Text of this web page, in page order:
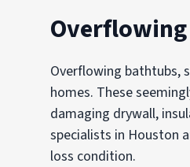
Overflowing bathtubs,
homes. These
damaging drywall,
specialists in Houston
loss condition.